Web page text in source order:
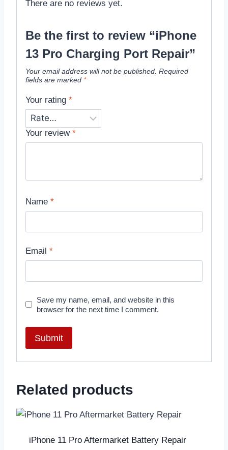
There are no reviews yet.
Be the first to review “iPhone
13 Pro Charging Port Repair”
Your email address will not be published. Required
fields are marked *
Your rating *
Your review *
Name *
Email *
Save my name, email, and website in this
browser for the next time I comment.
Related products
iPhone 11 Pro Aftermarket Battery Repair